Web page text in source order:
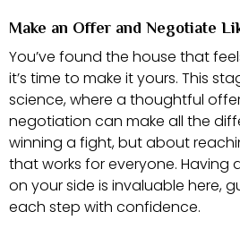
Make an Offer and Negotiate
You’ve found the house that
it’s time to make it yours. This
science, where a thoughtful
negotiation can make all the
winning a fight, but about
that works for everyone. Having
on your side is invaluable here,
each step with confidence.